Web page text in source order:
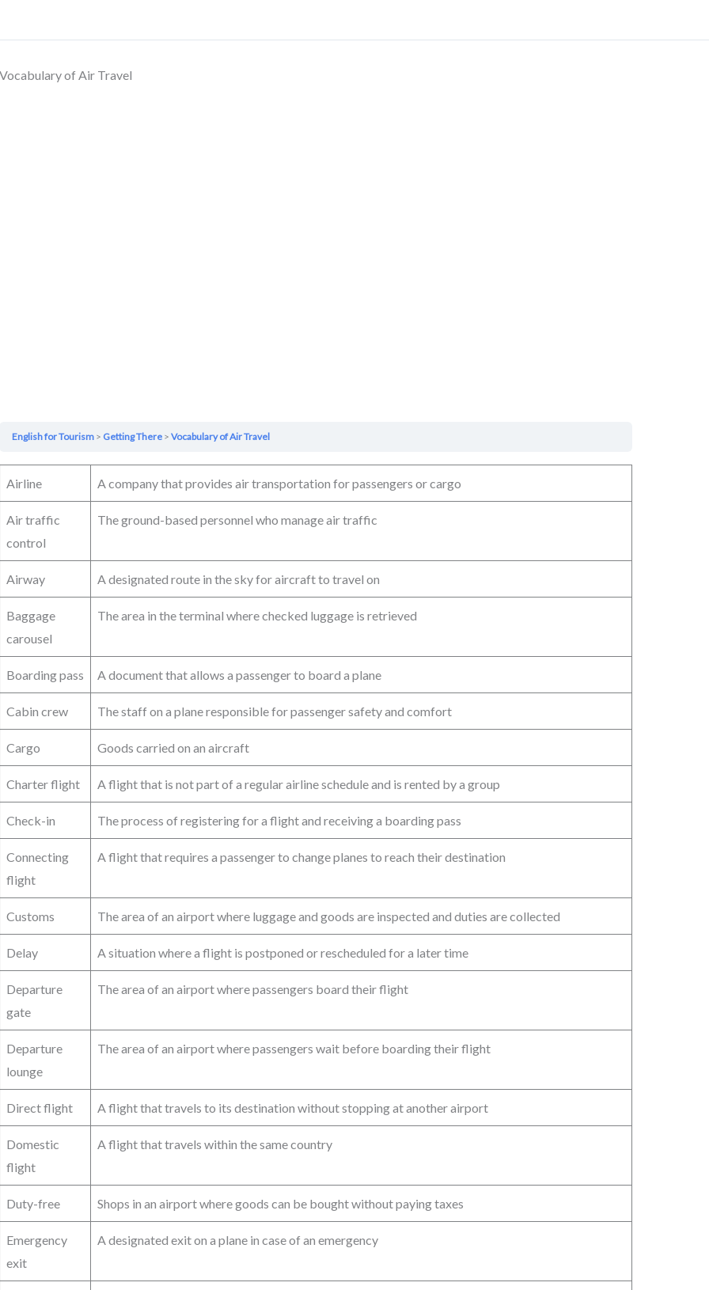
Vocabulary of Air Travel
English for Tourism Getting There Vocabulary of Air Travel
Airline A company that provides air transportation for passengers or cargo
Air traffic
control
The ground-based personnel who manage air traffic
Airway A designated route in the sky for aircraft to travel on
Baggage
carousel
The area in the terminal where checked luggage is retrieved
Boarding pass A document that allows a passenger to board a plane
Cabin crew The staff on a plane responsible for passenger safety and comfort
Cargo Goods carried on an aircraft
Charter flight A flight that is not part of a regular airline schedule and is rented by a group
Check-in The process of registering for a flight and receiving a boarding pass
Connecting
flight
A flight that requires a passenger to change planes to reach their destination
Customs The area of an airport where luggage and goods are inspected and duties are collected
Delay A situation where a flight is postponed or rescheduled for a later time
Departure
gate
The area of an airport where passengers board their flight
Departure
lounge
The area of an airport where passengers wait before boarding their flight
Direct flight A flight that travels to its destination without stopping at another airport
Domestic
flight
A flight that travels within the same country
Duty-free Shops in an airport where goods can be bought without paying taxes
Emergency
exit
A designated exit on a plane in case of an emergency